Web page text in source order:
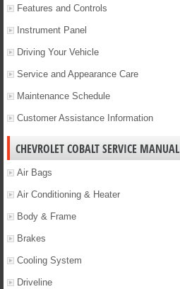
Features and Controls
Instrument Panel
Driving Your Vehicle
Service and Appearance Care
Maintenance Schedule
Customer Assistance Information
CHEVROLET COBALT SERVICE MANUAL
Air Bags
Air Conditioning & Heater
Body & Frame
Brakes
Cooling System
Driveline